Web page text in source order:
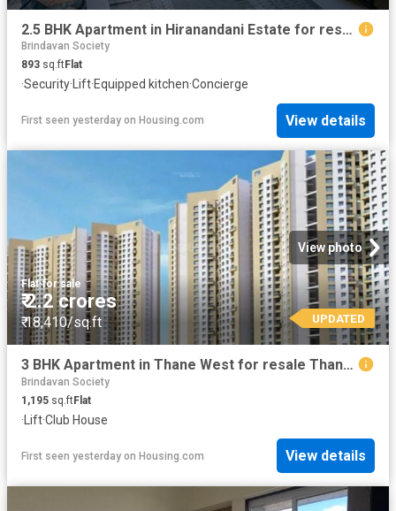
2.5 BHK Apartment in Hiranandani Estate for resale Thane. The reference number is 20856589
Brindavan Society
893 sq.ftFlat
·Security·Lift·Equipped kitchen·Concierge
First seen yesterday on Housing.com View details
View photo
Flat·for sale
₹ 2.2 crores
₹ 18,410/sq.ft UPDATED
3 BHK Apartment in Thane West for resale Thane. The reference number is 20830487
Brindavan Society
1,195 sq.ftFlat
· Lift·Club House
First seen yesterday on Housing.com View details